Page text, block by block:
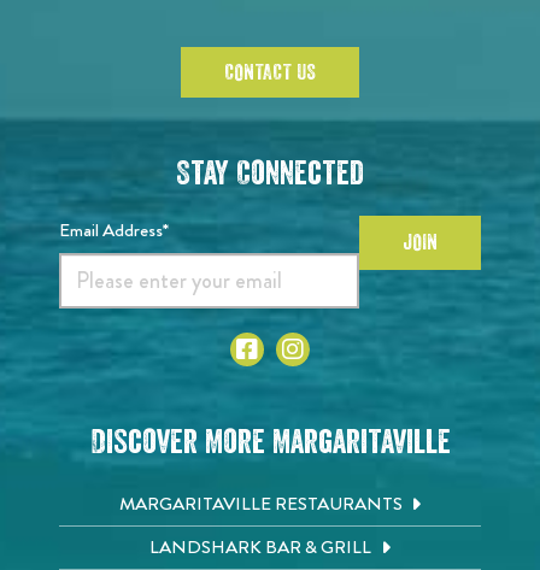
CONTACT US
Stay Connected
Email Address* JOIN
Discover More Margaritaville
MARGARITAVILLE RESTAURANTS
LANDSHARK BAR & GRILL